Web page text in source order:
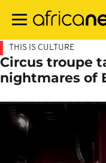
main
THIS IS CULTURE
Circus troupe
nightmares of